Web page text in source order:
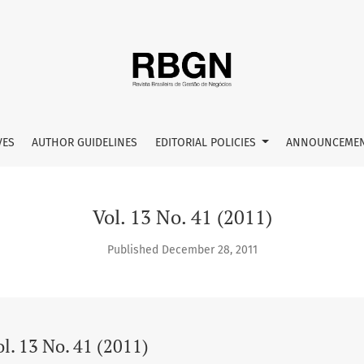
AUTHOR GUIDELINES EDITORIAL POLICIES
Vol. 13 No. 41 (2011)
Published December 28, 2011
13 No. 41 (2011)